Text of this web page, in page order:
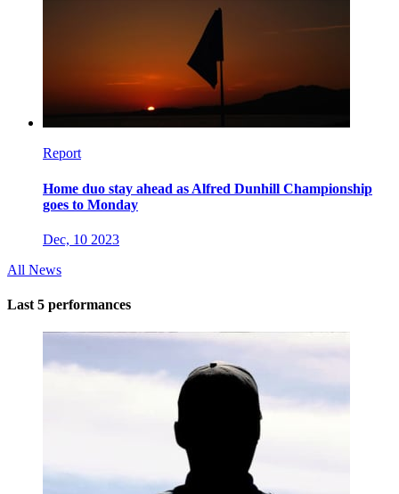
Report
Home duo stay ahead as Alfred Dunhill Championship
goes to Monday
Dec, 10 2023
All News
Last 5 performances